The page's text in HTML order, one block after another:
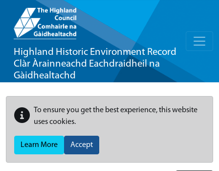
Highland Historic Environment Record
Clàr Àrainneachd Eachdraidheil na
Gàidhealtachd
To ensure you get the best experience, this website
uses cookies.
Learn More Accept